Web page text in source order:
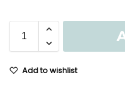
Add to wishlist